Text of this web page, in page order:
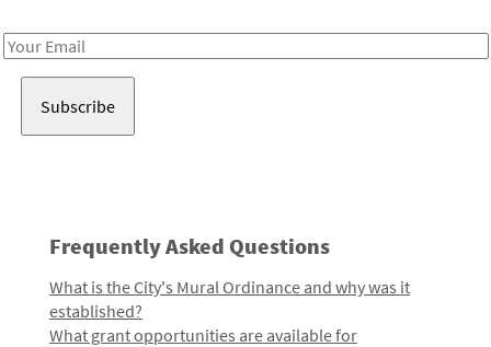
Email
Frequently Asked Questions
What is the City's Mural Ordinance and why was it
established?
What grant opportunities are available for